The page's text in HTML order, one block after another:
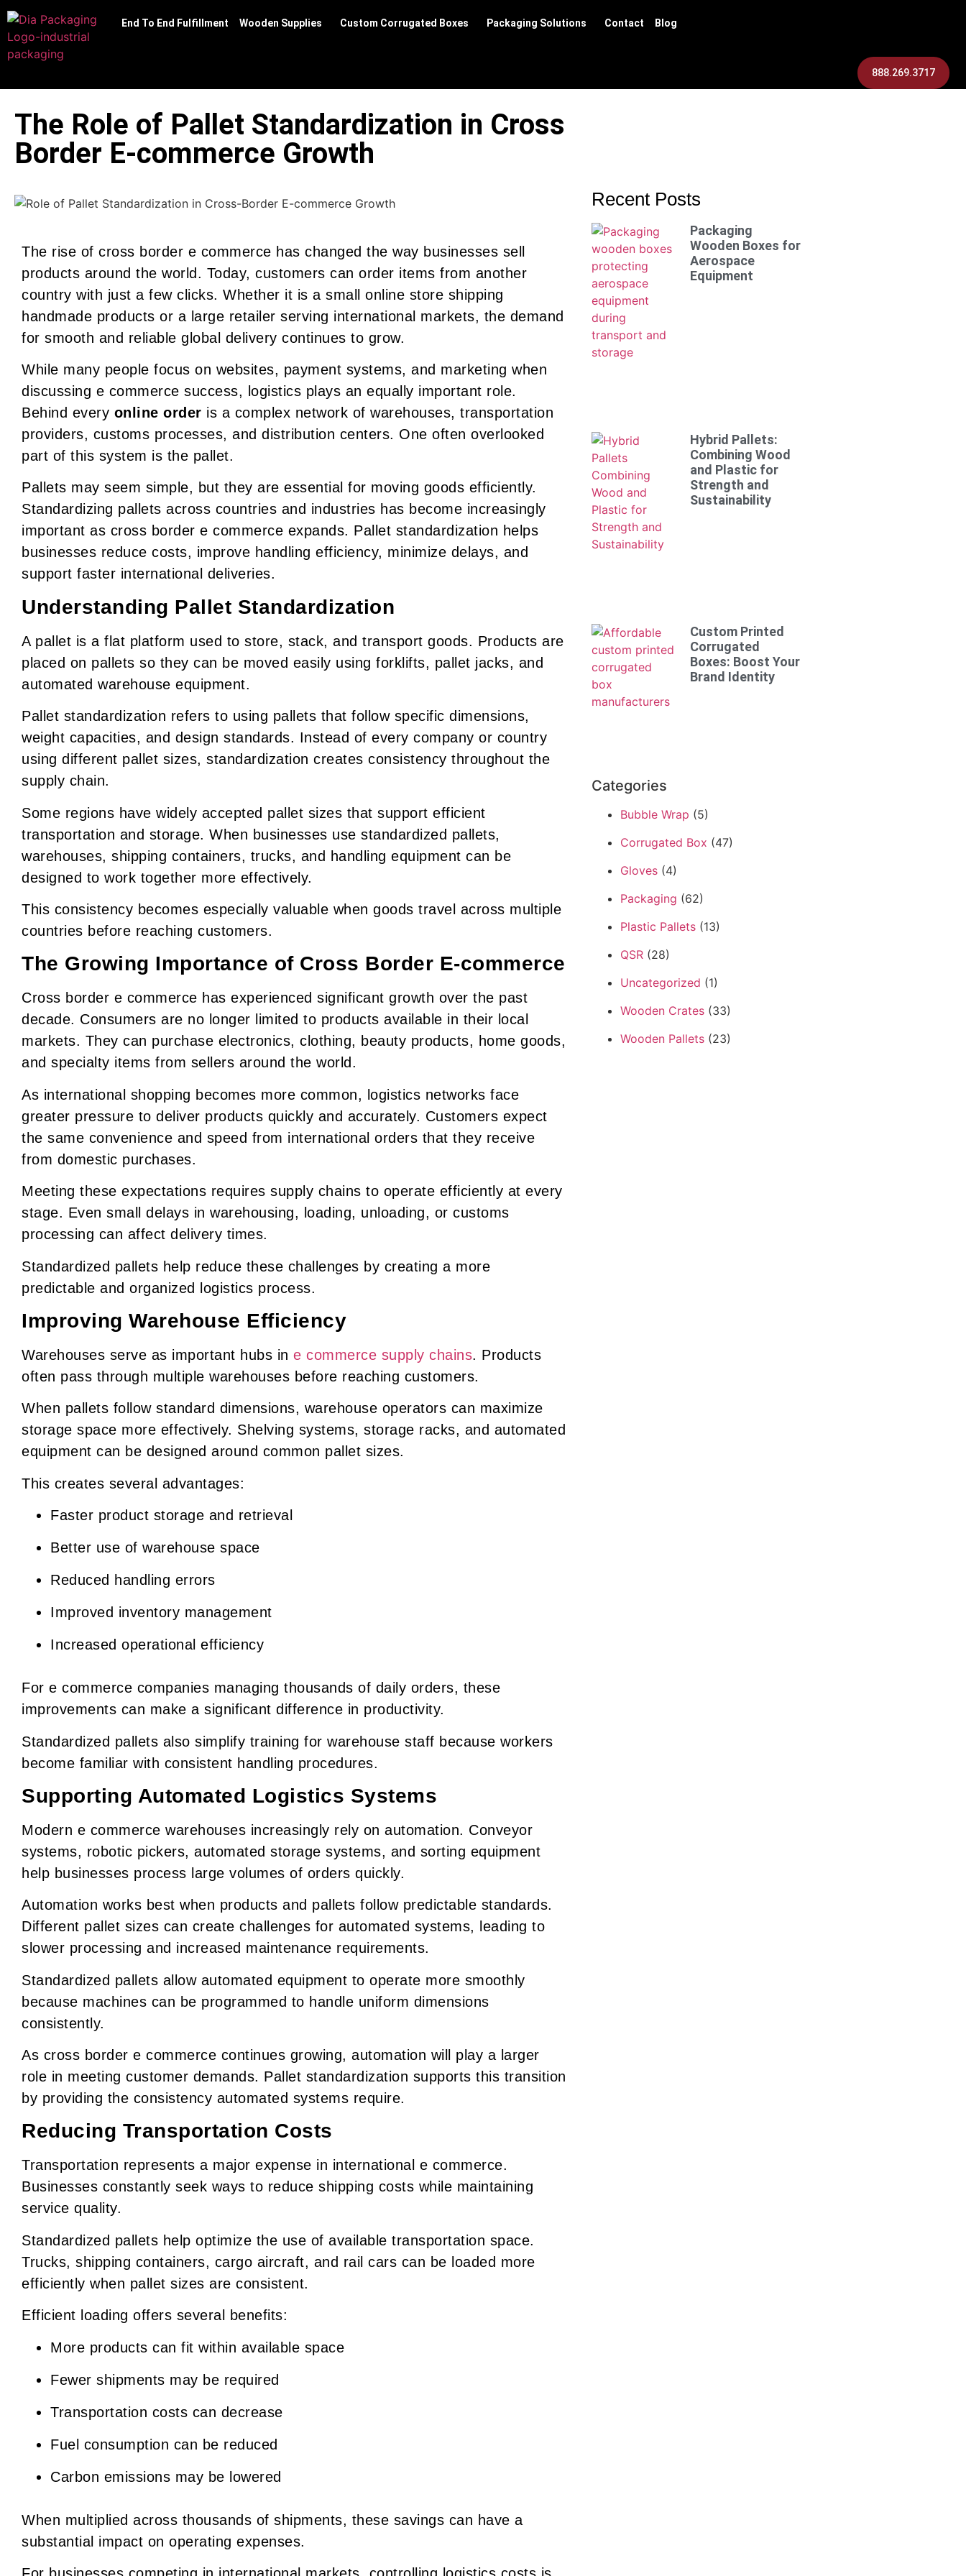
End To End Fulfillment Wooden Supplies Custom Corrugated Boxes Packaging Solutions Contact Blog
888.269.3717
The Role of Pallet Standardization in Cross
Border E-commerce Growth
The rise of cross border e commerce has changed the way businesses sell
products around the world. Today, customers can order items from another
country with just a few clicks. Whether it is a small online store shipping
handmade products or a large retailer serving international markets, the demand
for smooth and reliable global delivery continues to grow.
While many people focus on websites, payment systems, and marketing when
discussing e commerce success, logistics plays an equally important role.
Behind every online order is a complex network of warehouses, transportation
providers, customs processes, and distribution centers. One often overlooked
part of this system is the pallet.
Pallets may seem simple, but they are essential for moving goods efficiently.
Standardizing pallets across countries and industries has become increasingly
important as cross border e commerce expands. Pallet standardization helps
businesses reduce costs, improve handling efficiency, minimize delays, and
support faster international deliveries.
Understanding Pallet Standardization
A pallet is a flat platform used to store, stack, and transport goods. Products are
placed on pallets so they can be moved easily using forklifts, pallet jacks, and
automated warehouse equipment.
Pallet standardization refers to using pallets that follow specific dimensions,
weight capacities, and design standards. Instead of every company or country
using different pallet sizes, standardization creates consistency throughout the
supply chain.
Some regions have widely accepted pallet sizes that support efficient
transportation and storage. When businesses use standardized pallets,
warehouses, shipping containers, trucks, and handling equipment can be
designed to work together more effectively.
This consistency becomes especially valuable when goods travel across multiple
countries before reaching customers.
The Growing Importance of Cross Border E-commerce
Cross border e commerce has experienced significant growth over the past
decade. Consumers are no longer limited to products available in their local
markets. They can purchase electronics, clothing, beauty products, home goods,
and specialty items from sellers around the world.
As international shopping becomes more common, logistics networks face
greater pressure to deliver products quickly and accurately. Customers expect
the same convenience and speed from international orders that they receive
from domestic purchases.
Meeting these expectations requires supply chains to operate efficiently at every
stage. Even small delays in warehousing, loading, unloading, or customs
processing can affect delivery times.
Standardized pallets help reduce these challenges by creating a more
predictable and organized logistics process.
Improving Warehouse Efficiency
Warehouses serve as important hubs in e commerce supply chains. Products
often pass through multiple warehouses before reaching customers.
When pallets follow standard dimensions, warehouse operators can maximize
storage space more effectively. Shelving systems, storage racks, and automated
equipment can be designed around common pallet sizes.
This creates several advantages:
Faster product storage and retrieval
Better use of warehouse space
Reduced handling errors
Improved inventory management
Increased operational efficiency
For e commerce companies managing thousands of daily orders, these
improvements can make a significant difference in productivity.
Standardized pallets also simplify training for warehouse staff because workers
become familiar with consistent handling procedures.
Supporting Automated Logistics Systems
Modern e commerce warehouses increasingly rely on automation. Conveyor
systems, robotic pickers, automated storage systems, and sorting equipment
help businesses process large volumes of orders quickly.
Automation works best when products and pallets follow predictable standards.
Different pallet sizes can create challenges for automated systems, leading to
slower processing and increased maintenance requirements.
Standardized pallets allow automated equipment to operate more smoothly
because machines can be programmed to handle uniform dimensions
consistently.
As cross border e commerce continues growing, automation will play a larger
role in meeting customer demands. Pallet standardization supports this transition
by providing the consistency automated systems require.
Reducing Transportation Costs
Transportation represents a major expense in international e commerce.
Businesses constantly seek ways to reduce shipping costs while maintaining
service quality.
Standardized pallets help optimize the use of available transportation space.
Trucks, shipping containers, cargo aircraft, and rail cars can be loaded more
efficiently when pallet sizes are consistent.
Efficient loading offers several benefits:
More products can fit within available space
Fewer shipments may be required
Transportation costs can decrease
Fuel consumption can be reduced
Carbon emissions may be lowered
When multiplied across thousands of shipments, these savings can have a
substantial impact on operating expenses.
Recent Posts
Packaging
Wooden Boxes for
Aerospace
Equipment
Hybrid Pallets:
Combining Wood
and Plastic for
Strength and
Sustainability
Custom Printed
Corrugated
Boxes: Boost Your
Brand Identity
Categories
Bubble Wrap (5)
Corrugated Box (47)
Gloves (4)
Packaging (62)
Plastic Pallets (13)
QSR (28)
Uncategorized (1)
Wooden Crates (33)
Wooden Pallets (23)